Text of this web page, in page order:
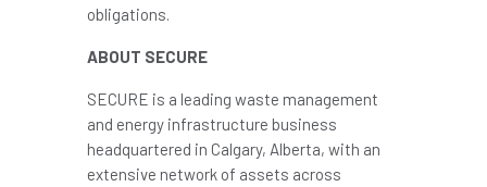
obligations.
ABOUT SECURE
SECURE is a leading waste management
and energy infrastructure business
headquartered in Calgary, Alberta, with an
extensive network of assets across